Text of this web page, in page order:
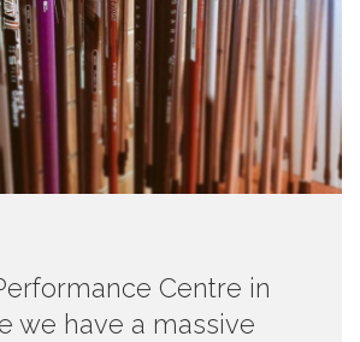
Centre in
we have a massive